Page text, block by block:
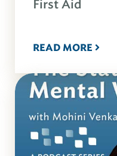
First Aid
READ MORE